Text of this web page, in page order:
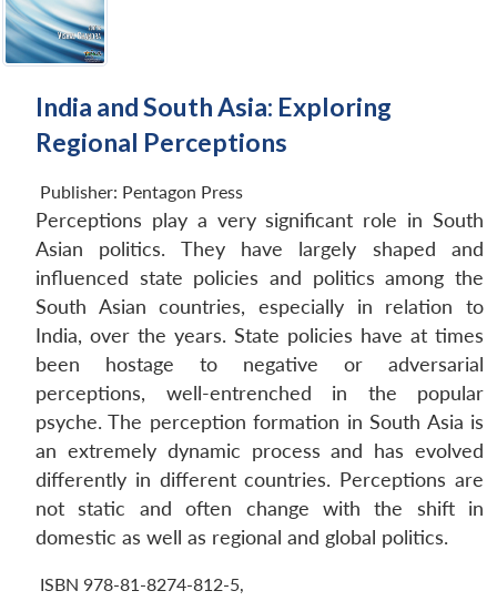
India and South Asia: Exploring
Regional Perceptions
Publisher: Pentagon Press
Perceptions play a very significant role in South
Asian politics. They have largely shaped and
influenced state policies and politics among the
South Asian countries, especially in relation to
India, over the years. State policies have at times
been hostage to negative or adversarial
perceptions, well-entrenched in the popular
psyche. The perception formation in South Asia is
an extremely dynamic process and has evolved
differently in different countries. Perceptions are
not static and often change with the shift in
domestic as well as regional and global politics.
ISBN 978-81-8274-812-5,